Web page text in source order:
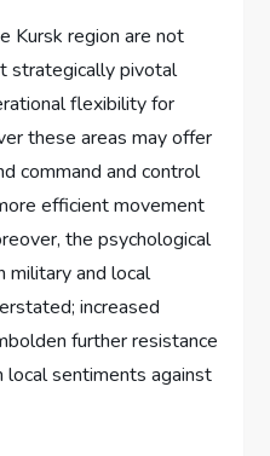
Kursk region are not
strategically pivotal
flexibility for
these areas may offer
command and control
efficient movement
the psychological
military and local
increased
further resistance
sentiments against